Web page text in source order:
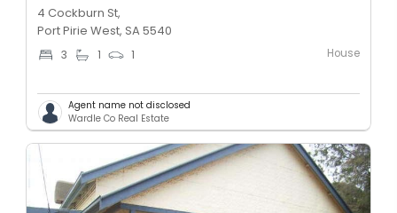
4 Cockburn St,
Port Pirie West, SA 5540
3 1 1 House
Agent name not disclosed
Wardle Co Real Estate